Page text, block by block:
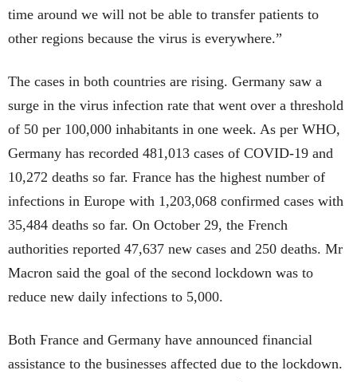
time around we will not be able to transfer patients to
other regions because the virus is everywhere.”
The cases in both countries are rising. Germany saw a
surge in the virus infection rate that went over a threshold
of 50 per 100,000 inhabitants in one week. As per WHO,
Germany has recorded 481,013 cases of COVID-19 and
10,272 deaths so far. France has the highest number of
infections in Europe with 1,203,068 confirmed cases with
35,484 deaths so far. On October 29, the French
authorities reported 47,637 new cases and 250 deaths. Mr
Macron said the goal of the second lockdown was to
reduce new daily infections to 5,000.
Both France and Germany have announced financial
assistance to the businesses affected due to the lockdown.